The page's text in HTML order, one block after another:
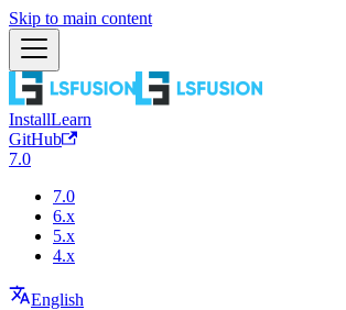
Skip to main content
InstallLearn
GitHub
7.0
7.0
6.x
5.x
4.x
English